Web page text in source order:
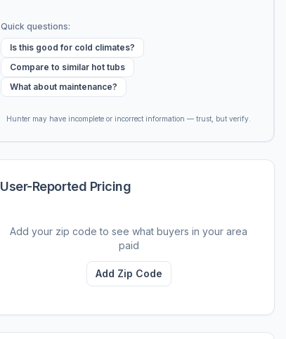
Quick questions:
Is this good for cold climates?
Compare to similar hot tubs
What about maintenance?
Hunter may have incomplete or incorrect information — trust, but verify.
User-Reported Pricing
Add your zip code to see what buyers in your area
paid
Add Zip Code